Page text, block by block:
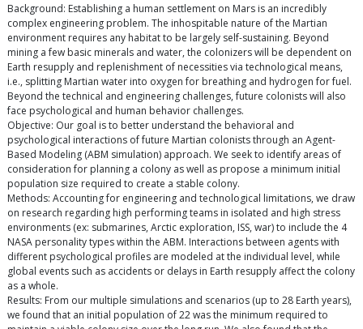
Background: Establishing a human settlement on Mars is an incredibly
complex engineering problem. The inhospitable nature of the Martian
environment requires any habitat to be largely self-sustaining. Beyond
mining a few basic minerals and water, the colonizers will be dependent on
Earth resupply and replenishment of necessities via technological means,
i.e., splitting Martian water into oxygen for breathing and hydrogen for fuel.
Beyond the technical and engineering challenges, future colonists will also
face psychological and human behavior challenges.
Objective: Our goal is to better understand the behavioral and
psychological interactions of future Martian colonists through an Agent-
Based Modeling (ABM simulation) approach. We seek to identify areas of
consideration for planning a colony as well as propose a minimum initial
population size required to create a stable colony.
Methods: Accounting for engineering and technological limitations, we draw
on research regarding high performing teams in isolated and high stress
environments (ex: submarines, Arctic exploration, ISS, war) to include the 4
NASA personality types within the ABM. Interactions between agents with
different psychological profiles are modeled at the individual level, while
global events such as accidents or delays in Earth resupply affect the colony
as a whole.
Results: From our multiple simulations and scenarios (up to 28 Earth years),
we found that an initial population of 22 was the minimum required to